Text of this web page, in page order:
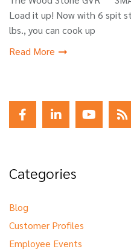
Load it up! Now with 6 spit
lbs., you can cook up
Read More
Categories
Blog
Customer Profiles
Employee Events